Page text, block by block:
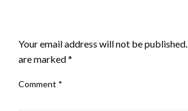
Your email address will not be published.
are marked*
Comment *